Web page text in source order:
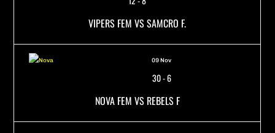
VIPERS FEM VS SAMCRO F.
09 Nov
30-6
NOVA FEM VS REBELS F